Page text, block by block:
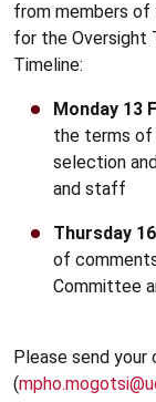
from members
for the Oversight
Timeline:
Monday 13
the terms of
selection
and staff
Thursday
of
Committee
Please send
(